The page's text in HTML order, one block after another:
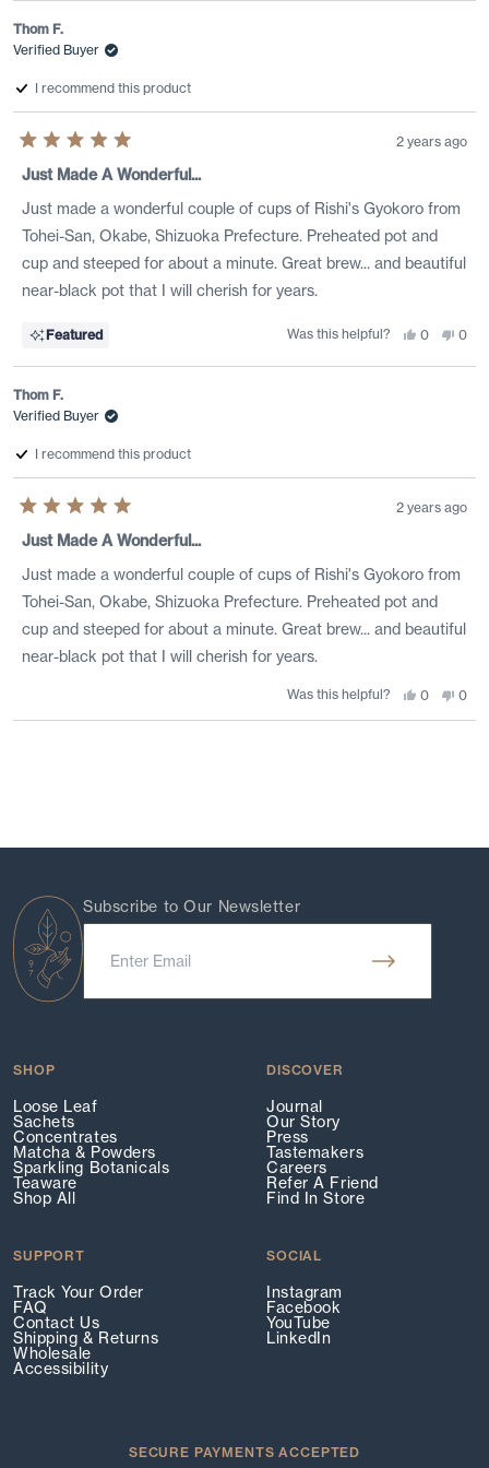
Thom F.
Verified Buyer
I recommend this product
Rated
out
of
5
stars
2 years ago
Just Made A Wonderful...
Just made a wonderful couple of cups of Rishi's Gyokoro from
Tohei-San, Okabe, Shizuoka Prefecture. Preheated pot and
cup and steeped for about a minute. Great brew... and beautiful
near-black pot that I will cherish for years.
Featured Was this helpful?
Yes,
0
No,
0
Thom F.
Verified Buyer
I recommend this product
Rated
out
of
5
stars
2 years ago
Just Made A Wonderful...
Just made a wonderful couple of cups of Rishi's Gyokoro from
Tohei-San, Okabe, Shizuoka Prefecture. Preheated pot and
cup and steeped for about a minute. Great brew... and beautiful
near-black pot that I will cherish for years.
Was this helpful?
Yes,
review
0
voted
No,
0
Subscribe to Our Newsletter
SHOP
Loose Leaf
Sachets
Concentrates
Matcha & Powders
Sparkling Botanicals
Teaware
Shop All
DISCOVER
Journal
Our Story
Press
Tastemakers
Careers
Refer A Friend
Find In Store
SUPPORT
Track Your Order
FAQ
Contact Us
Shipping & Returns
Wholesale
Accessibility
SOCIAL
Instagram
Facebook
YouTube
LinkedIn
SECURE PAYMENTS ACCEPTED